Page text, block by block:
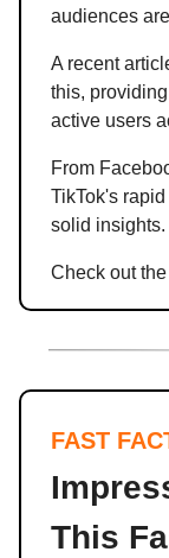
audiences
A recent
this,
active users
From
TikTok's
solid insights.
Check out
FAST
This